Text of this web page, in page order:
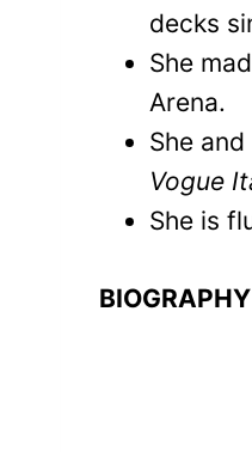
decks
She
Arena.
She
Vogue
She is
BIOGRAPHY